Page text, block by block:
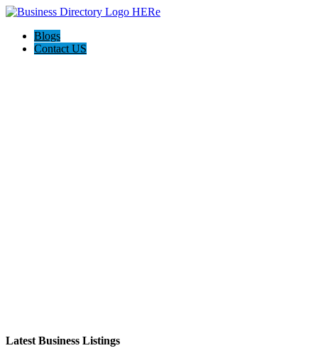
Blogs
Contact US
Latest Business Listings